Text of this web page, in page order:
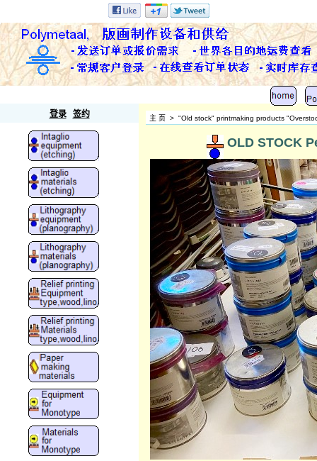
登录 签约 主 页 > "Old stock" printmaking products
OLD STOCK